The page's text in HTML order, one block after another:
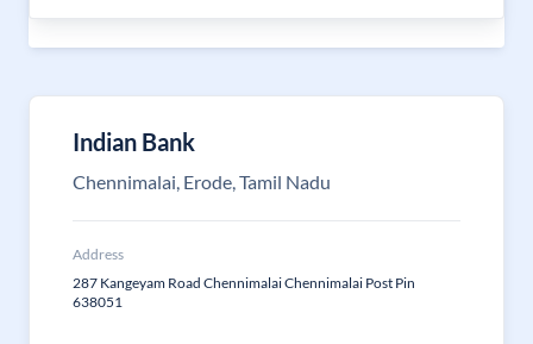
Indian Bank
Chennimalai, Erode, Tamil Nadu
Address
287 Kangeyam Road Chennimalai Chennimalai Post Pin
638051